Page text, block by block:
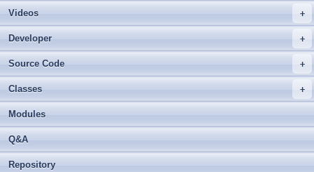
Videos
Developer
Source Code
Classes
Modules
Q&A
Repository